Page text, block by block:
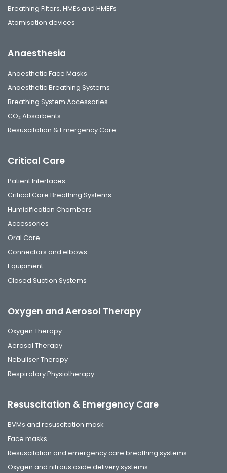
Breathing Filters, HMEs and HMEFs
Atomisation devices
Anaesthesia
Anaesthetic Face Masks
Anaesthetic Breathing Systems
Breathing System Accessories
CO₂ Absorbents
Resuscitation & Emergency Care
Critical Care
Patient Interfaces
Critical Care Breathing Systems
Humidification Chambers
Accessories
Oral Care
Connectors and elbows
Equipment
Closed Suction Systems
Oxygen and Aerosol Therapy
Oxygen Therapy
Aerosol Therapy
Nebuliser Therapy
Respiratory Physiotherapy
Resuscitation & Emergency Care
BVMs and resuscitation mask
Face masks
Resuscitation and emergency care breathing systems
Oxygen and nitrous oxide delivery systems